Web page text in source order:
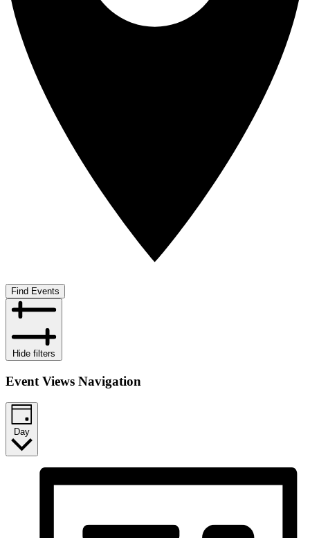
Find Events
Hide filters
Event Views Navigation
Day